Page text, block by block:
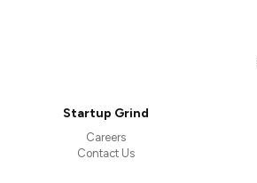
Startup Grind
Careers
Contact Us